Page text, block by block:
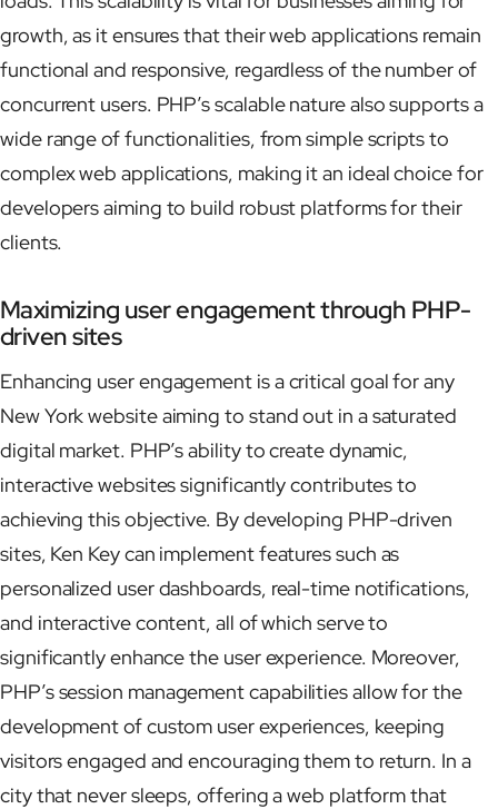
growth, as it ensures that their web applications remain
functional and responsive, regardless of the number of
concurrent users. PHP’s scalable nature also supports a
wide range of functionalities, from simple scripts to
complex web applications, making it an ideal choice for
developers aiming to build robust platforms for their
clients.
Maximizing user engagement through PHP-
driven sites
Enhancing user engagement is a critical goal for any
New York website aiming to stand out in a saturated
digital market. PHP’s ability to create dynamic,
interactive websites significantly contributes to
achieving this objective. By developing PHP-driven
sites, Ken Key can implement features such as
personalized user dashboards, real-time notifications,
and interactive content, all of which serve to
significantly enhance the user experience. Moreover,
PHP’s session management capabilities allow for the
development of custom user experiences, keeping
visitors engaged and encouraging them to return. In a
city that never sleeps, offering a web platform that